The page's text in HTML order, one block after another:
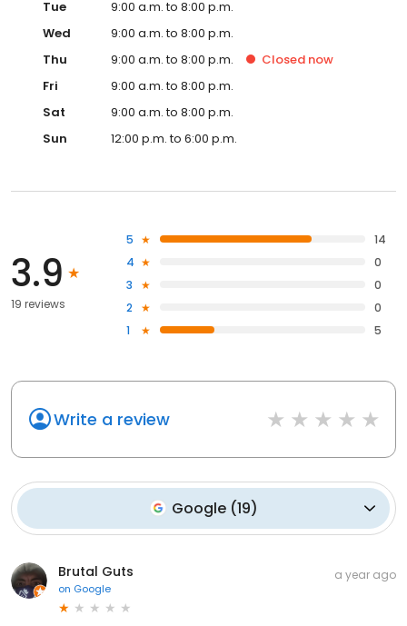
Tue
9:00 a.m. to 8:00 p.m.
Wed
9:00 a.m. to 8:00 p.m.
Thu
9:00 a.m. to 8:00 p.m. Closed now
Fri
9:00 a.m. to 8:00 p.m.
Sat
9:00 a.m. to 8:00 p.m.
Sun
12:00 p.m. to 6:00 p.m.
3.9
19 reviews
5
14
4
0
3
0
2
0
1
5
Write a review
Google(19)
Brutal Guts
on Google
a year ago